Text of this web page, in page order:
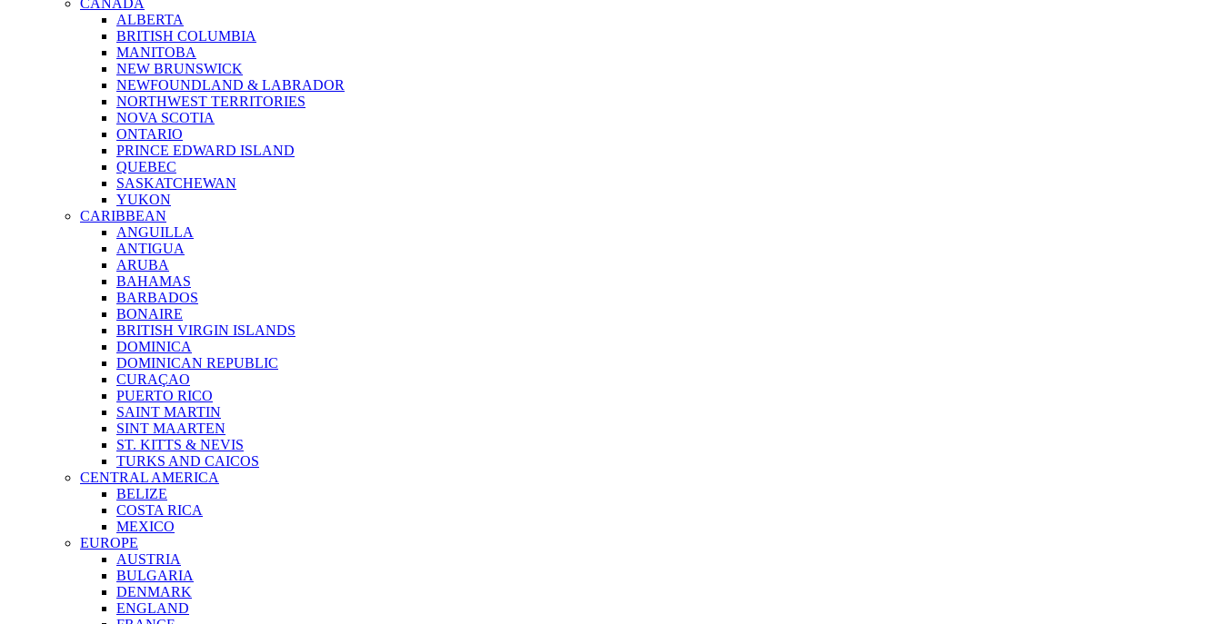
CANADA
ALBERTA
BRITISH COLUMBIA
MANITOBA
NEW BRUNSWICK
NEWFOUNDLAND & LABRADOR
NORTHWEST TERRITORIES
NOVA SCOTIA
ONTARIO
PRINCE EDWARD ISLAND
QUEBEC
SASKATCHEWAN
YUKON
CARIBBEAN
ANGUILLA
ANTIGUA
ARUBA
BAHAMAS
BARBADOS
BONAIRE
BRITISH VIRGIN ISLANDS
DOMINICA
DOMINICAN REPUBLIC
CURAÇAO
PUERTO RICO
SAINT MARTIN
SINT MAARTEN
ST. KITTS & NEVIS
TURKS AND CAICOS
CENTRAL AMERICA
BELIZE
COSTA RICA
MEXICO
EUROPE
AUSTRIA
BULGARIA
DENMARK
ENGLAND